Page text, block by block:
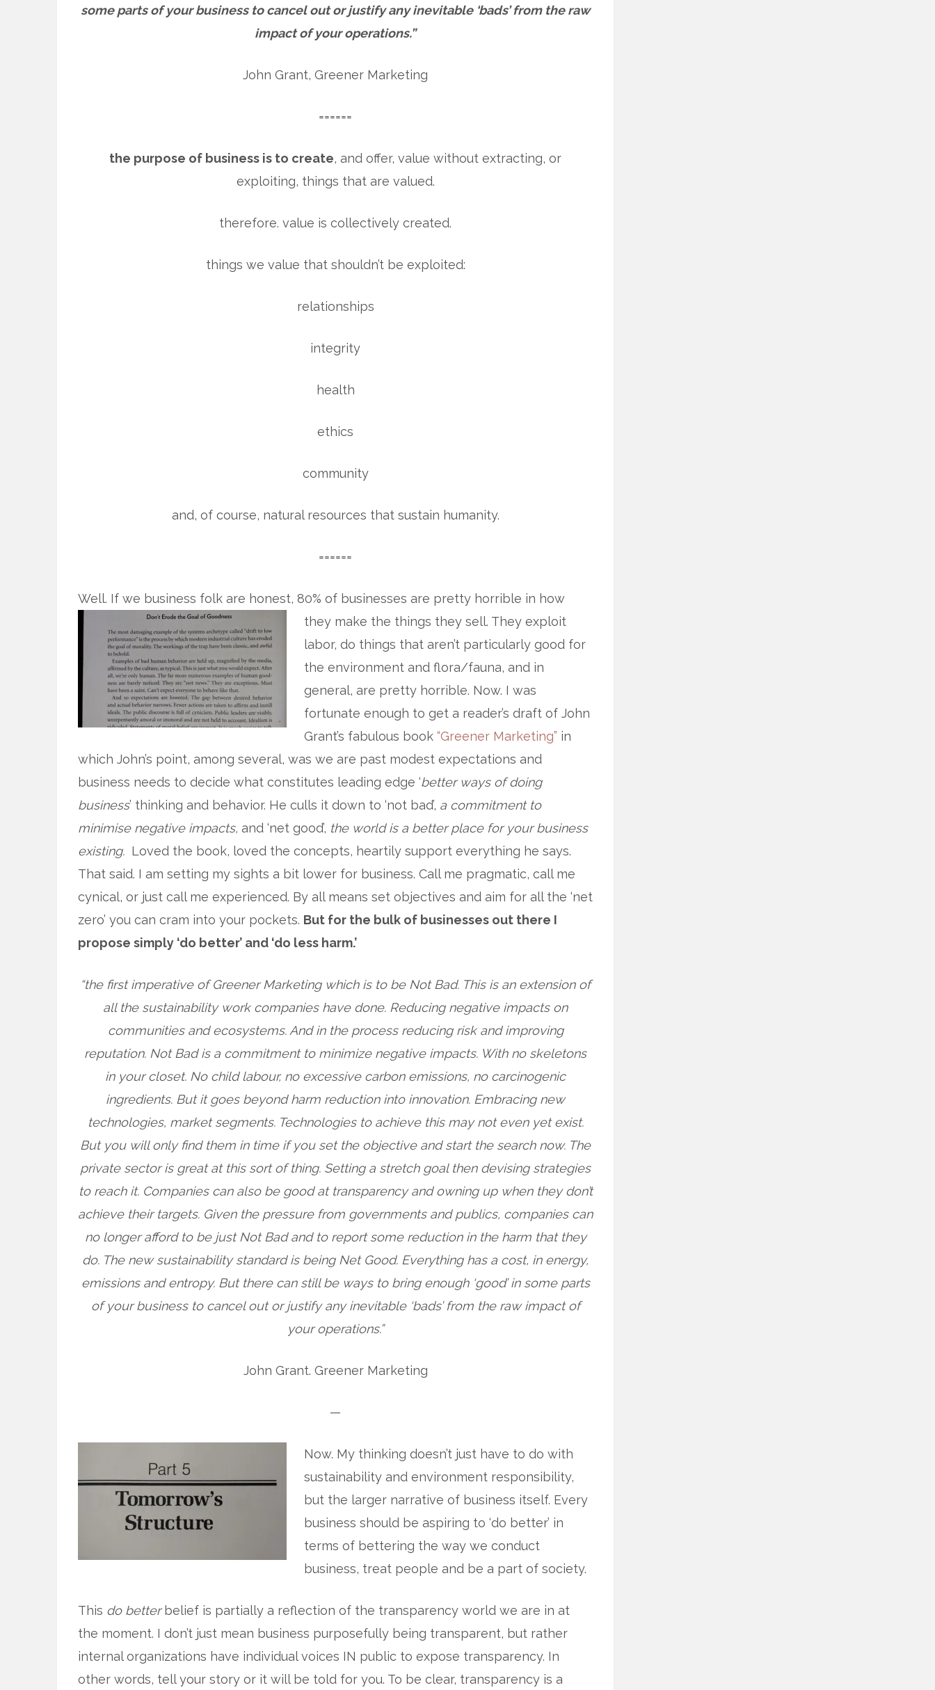
some parts of your business to cancel out or justify any inevitable ‘bads’ from the raw
impact of your operations.”
John Grant, Greener Marketing
======
the purpose of business is to create, and offer, value without extracting, or
exploiting, things that are valued.
therefore. value is collectively created.
things we value that shouldn’t be exploited:
relationships
integrity
health
ethics
community
and, of course, natural resources that sustain humanity.
======
Well. If we business folk are honest, 80% of businesses are pretty horrible in how
they make the things they sell. They exploit
labor, do things that aren’t particularly good for
the environment and flora/fauna, and in
general, are pretty horrible. Now. I was
fortunate enough to get a reader’s draft of John
Grant’s fabulous book “Greener Marketing” in
which John’s point, among several, was we are past modest expectations and
business needs to decide what constitutes leading edge ‘better ways of doing
business’ thinking and behavior. He culls it down to ‘not bad’, a commitment to
minimise negative impacts, and ‘net good’, the world is a better place for your business
existing. Loved the book, loved the concepts, heartily support everything he says.
That said. I am setting my sights a bit lower for business. Call me pragmatic, call me
cynical, or just call me experienced. By all means set objectives and aim for all the ‘net
zero’ you can cram into your pockets. But for the bulk of businesses out there I
propose simply ‘do better’ and ‘do less harm.’
“the first imperative of Greener Marketing which is to be Not Bad. This is an extension of
all the sustainability work companies have done. Reducing negative impacts on
communities and ecosystems. And in the process reducing risk and improving
reputation. Not Bad is a commitment to minimize negative impacts. With no skeletons
in your closet. No child labour, no excessive carbon emissions, no carcinogenic
ingredients. But it goes beyond harm reduction into innovation. Embracing new
technologies, market segments. Technologies to achieve this may not even yet exist.
But you will only find them in time if you set the objective and start the search now. The
private sector is great at this sort of thing. Setting a stretch goal then devising strategies
to reach it. Companies can also be good at transparency and owning up when they don’t
achieve their targets. Given the pressure from governments and publics, companies can
no longer afford to be just Not Bad and to report some reduction in the harm that they
do. The new sustainability standard is being Net Good. Everything has a cost, in energy,
emissions and entropy. But there can still be ways to bring enough ‘good’ in some parts
of your business to cancel out or justify any inevitable ‘bads’ from the raw impact of
your operations.”
John Grant. Greener Marketing
—
Now. My thinking doesn’t just have to do with
sustainability and environment responsibility,
but the larger narrative of business itself. Every
business should be aspiring to ‘do better’ in
terms of bettering the way we conduct
business, treat people and be a part of society.
This do betterbelief is partially a reflection of the transparency world we are in at
the moment. I don’t just mean business purposefully being transparent, but rather
internal organizations have individual voices IN public to expose transparency. In
other words, tell your story or it will be told for you. To be clear, transparency is a